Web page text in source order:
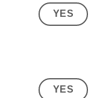
YES
YES